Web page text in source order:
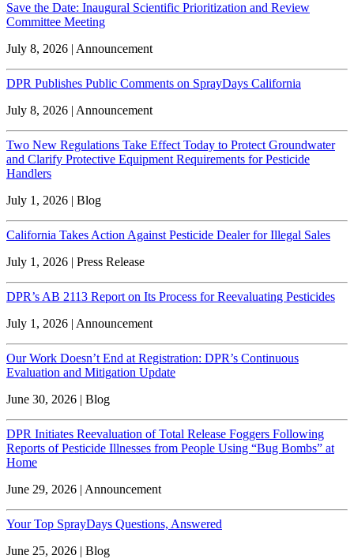
Save the Date: Inaugural Scientific Prioritization and Review
Committee Meeting
July 8, 2026 | Announcement
DPR Publishes Public Comments on SprayDays California
July 8, 2026 | Announcement
Two New Regulations Take Effect Today to Protect Groundwater
and Clarify Protective Equipment Requirements for Pesticide
Handlers
July 1, 2026 | Blog
California Takes Action Against Pesticide Dealer for Illegal Sales
July 1, 2026 | Press Release
DPR’s AB 2113 Report on Its Process for Reevaluating Pesticides
July 1, 2026 | Announcement
Our Work Doesn’t End at Registration: DPR’s Continuous
Evaluation and Mitigation Update
June 30, 2026 | Blog
DPR Initiates Reevaluation of Total Release Foggers Following
Reports of Pesticide Illnesses from People Using “Bug Bombs” at
Home
June 29, 2026 | Announcement
Your Top SprayDays Questions, Answered
June 25, 2026 | Blog